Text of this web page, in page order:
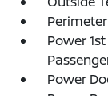
Power
Power